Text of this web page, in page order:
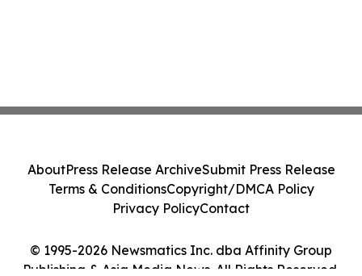
© 1995-2026 Newsmatics Inc. dba Affinity Group
Publishing & Asia Media News. All Rights Reserved.
AboutPress Release ArchiveSubmit Press Release
Terms & ConditionsCopyright/DMCA Policy
Privacy PolicyContact